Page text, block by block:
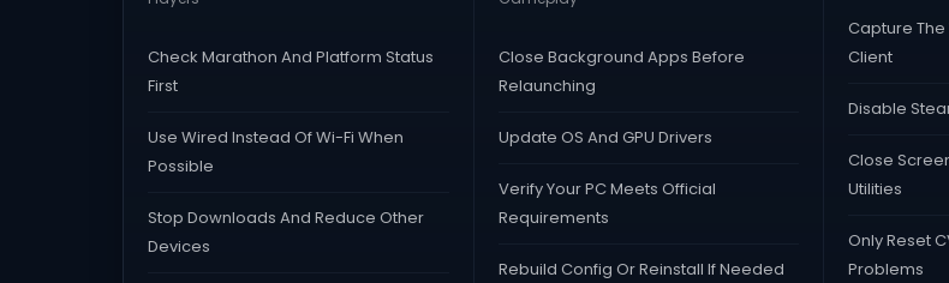
Check Marathon And Platform Status
First
Use Wired Instead Of Wi-Fi When
Possible
Stop Downloads And Reduce Other
Devices
Close Background Apps Before
Relaunching
Update OS And GPU Drivers
Verify Your PC Meets Official
Requirements
Rebuild Config Or Reinstall If Needed
Capture The
Client
Disable
Close
Utilities
Only Reset
Problems